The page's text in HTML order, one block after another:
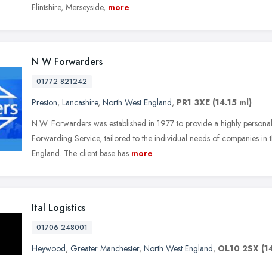
Flintshire, Merseyside, more
N W Forwarders
01772 821242
Preston, Lancashire, North West England, PR1 3XE (14.15 ml)
N.W. Forwarders was established in 1977 to provide a highly
Forwarding Service, tailored to the individual needs of companies in
England. The client base has more
Ital Logistics
01706 248001
Heywood, Greater Manchester, North West England, OL10 2SX